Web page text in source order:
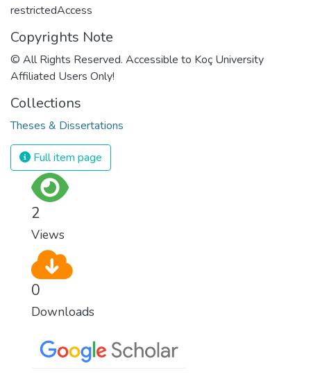
restrictedAccess
Copyrights Note
© All Rights Reserved. Accessible to Koç University
Affiliated Users Only!
Collections
Theses & Dissertations
Full item page
2
Views
0
Downloads